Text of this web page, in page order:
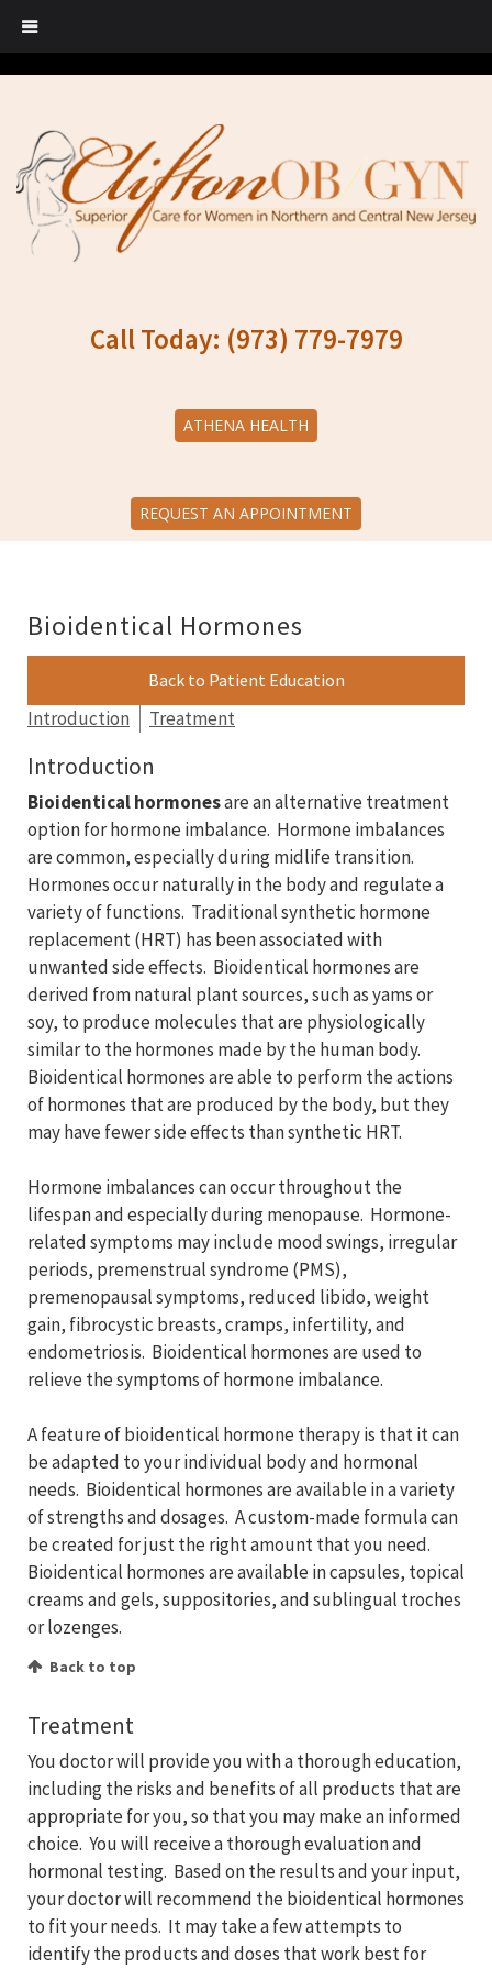
Call Today: (973) 779-7979
ATHENA HEALTH
REQUEST AN APPOINTMENT
Bioidentical Hormones
Back to Patient Education
Introduction Treatment
Introduction
Bioidentical hormonesare an alternative treatment
option for hormone imbalance. Hormone imbalances
are common, especially during midlife transition.
Hormones occur naturally in the body and regulate a
variety of functions. Traditional synthetic hormone
replacement (HRT) has been associated with
unwanted side effects. Bioidentical hormones are
derived from natural plant sources, such as yams or
soy, to produce molecules that are physiologically
similar to the hormones made by the human body.
Bioidentical hormones are able to perform the actions
of hormones that are produced by the body, but they
may have fewer side effects than synthetic HRT.
Hormone imbalances can occur throughout the
lifespan and especially during menopause. Hormone-
related symptoms may include mood swings, irregular
periods, premenstrual syndrome (PMS),
premenopausal symptoms, reduced libido, weight
gain, fibrocystic breasts, cramps, infertility, and
endometriosis. Bioidentical hormones are used to
relieve the symptoms of hormone imbalance.
A feature of bioidentical hormone therapy is that it can
be adapted to your individual body and hormonal
needs. Bioidentical hormones are available in a variety
of strengths and dosages. A custom-made formula can
be created for just the right amount that you need.
Bioidentical hormones are available in capsules, topical
creams and gels, suppositories, and sublingual troches
or lozenges.
Back to top
Treatment
You doctor will provide you with a thorough education,
including the risks and benefits of all products that are
appropriate for you, so that you may make an informed
choice. You will receive a thorough evaluation and
hormonal testing. Based on the results and your input,
your doctor will recommend the bioidentical hormones
to fit your needs. It may take a few attempts to
identify the products and doses that work best for